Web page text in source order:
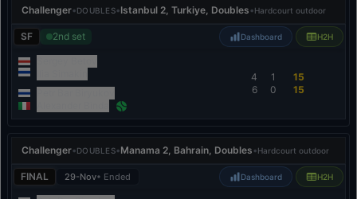
Challenger•DOUBLES•Istanbul 2, Turkiye, Doubles•Hardcourt outdoor
SF 2nd set Dashboard H2H
4
6
1
0
15
15
Challenger•DOUBLES•Manama 2, Bahrain, Doubles•Hardcourt outdoor
FINAL 29-Nov• Ended Dashboard H2H